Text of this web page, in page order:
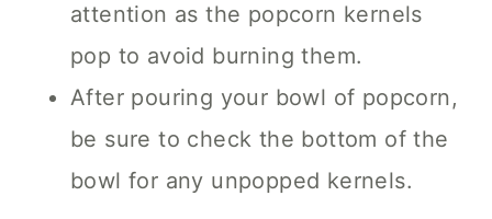
attention as the popcorn kernels
pop to avoid burning them.
After pouring your bowl of popcorn,
be sure to check the bottom of the
bowl for any unpopped kernels.